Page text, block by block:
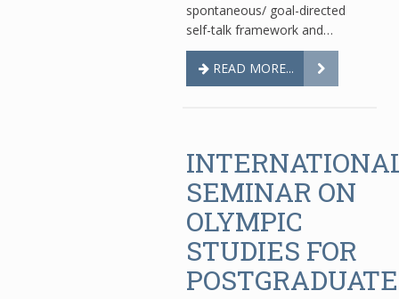
spontaneous/ goal-directed
self-talk framework and…
READ MORE...
SEMINAR ON
OLYMPIC
STUDIES FOR
POSTGRADUATE